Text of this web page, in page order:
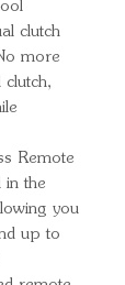
clutch
more
clutch,
Remote
in the
you
up to